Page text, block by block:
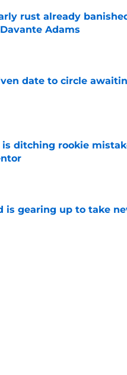
rust already
Adams
Date
date to circle
Date
is ditching rookie
Date
is gearing up to take